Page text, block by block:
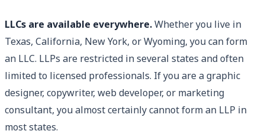
LLCs are available everywhere.Whether you live in
Texas, California, New York, or Wyoming, you can form
an LLC. LLPs are restricted in several states and often
limited to licensed professionals. If you are a graphic
designer, copywriter, web developer, or marketing
consultant, you almost certainly cannot form an LLP in
most states.